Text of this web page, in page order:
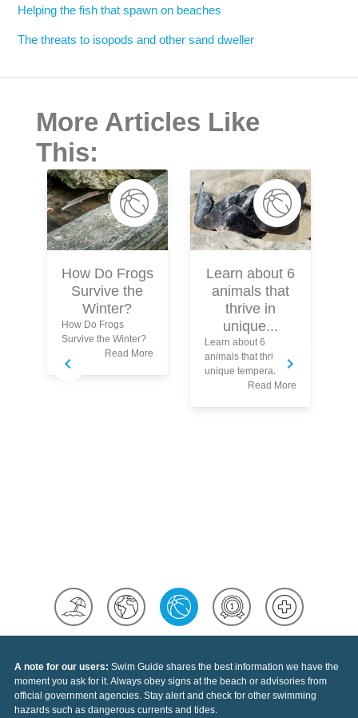
Helping the fish that spawn on beaches
The threats to isopods and other sand dweller
More Articles Like
This:
How Do Frogs
Survive the
Winter?
How Do Frogs
Survive the Winter?
Read More
Learn about 6
animals that
thrive in
unique...
Learn about 6
animals that thrive in
unique temperatures
Read More
A note for our users: Swim Guide shares the best information we have the
moment you ask for it. Always obey signs at the beach or advisories from
official government agencies. Stay alert and check for other swimming
hazards such as dangerous currents and tides.